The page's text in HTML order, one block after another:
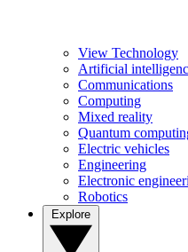
View Technology
Artificial
Communications
Computing
Mixed reality
Quantum
Electric vehicles
Engineering
Electronic
Robotics